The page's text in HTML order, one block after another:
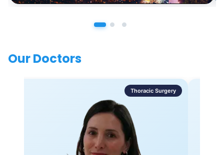
Our Doctors
Thoracic Surgery